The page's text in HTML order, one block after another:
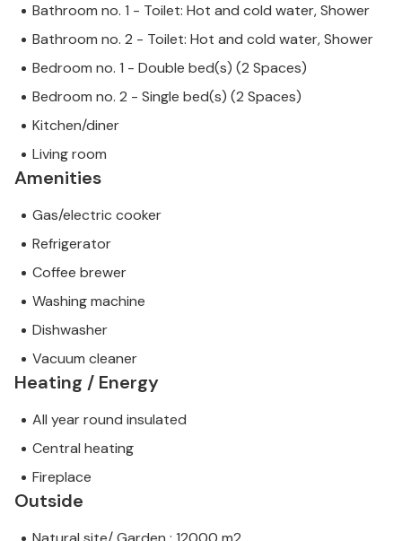
Bathroom no. 1 - Toilet: Hot and cold water, Shower
Bathroom no. 2 - Toilet: Hot and cold water, Shower
Bedroom no. 1 - Double bed(s) (2 Spaces)
Bedroom no. 2 - Single bed(s) (2 Spaces)
Kitchen/diner
Living room
Amenities
Gas/electric cooker
Refrigerator
Coffee brewer
Washing machine
Dishwasher
Vacuum cleaner
Heating / Energy
All year round insulated
Central heating
Fireplace
Outside